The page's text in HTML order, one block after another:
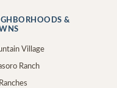
&
Village
Ranch